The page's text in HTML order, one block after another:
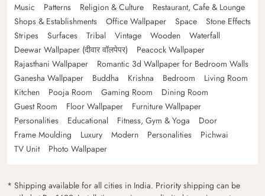
Music
Patterns Religion & Culture
Restaurant, Cafe & Lounge
Shops & Establishments
Office Wallpaper Space
Stone Effects
Stripes
Surfaces Tribal Vintage Wooden
Waterfall
Deewar Wallpaper (दीवार वॉलपेपर)
Peacock Wallpaper
Rajasthani Wallpaper
Romantic 3d Wallpaper for Bedroom Walls
Ganesha Wallpaper
Buddha Krishna Bedroom
Living Room
Kitchen
Pooja Room Gaming Room
Dining Room
Guest Room
Floor Wallpaper
Furniture Wallpaper
Personalities
Educational Fitness, Gym & Yoga
Door
Frame Moulding
Luxury Modern Personalities
Pichwai
TV Unit
Photo Wallpaper
* Shipping available for all cities in India. Priority shipping can be